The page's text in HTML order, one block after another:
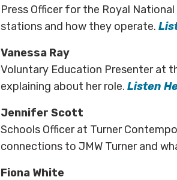
Press Officer for the Royal
stations and how they operate.
Vanessa Ray
Voluntary Education Presenter at
explaining about her role. Listen
Jennifer Scott
Schools Officer at Turner
connections to JMW Turner and
Fiona White